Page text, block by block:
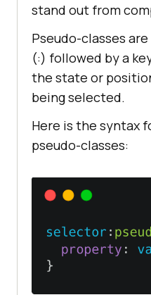
stand out from
Pseudo-classes
(:) followed by a
the state or
being selected.
Here is the syntax
pseudo-classes: